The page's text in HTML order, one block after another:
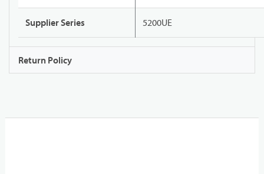
Supplier Series 5200UE
Return Policy